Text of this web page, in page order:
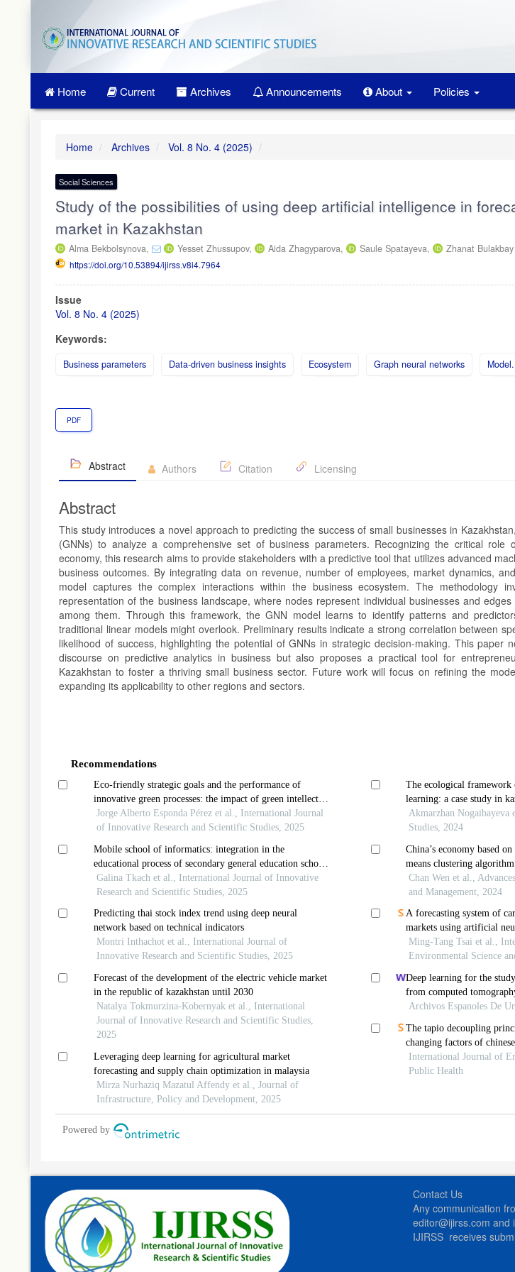
Main
Navigation
Main
Home Current Archives Announcements About Policies
Home Archives Vol. 8 No. 4 (2025)
Social Sciences
Study of the possibilities of using deep artificial intelligence in
market in Kazakhstan
Alma Bekbolsynova, Yesset Zhussupov, Aida Zhagyparova, Saule Spatayeva, Zhanat Bulakbay
https://doi.org/10.53894/ijirss.v8i4.7964
Article
Sidebar
Issue
Vol. 8 No. 4 (2025)
Keywords:
Business parameters Data-driven business insights Ecosystem Graph neural networks Model.
PDF
Abstract Authors Citation Licensing
Abstract
This study introduces a novel approach to predicting the success of small businesses in
(GNNs) to analyze a comprehensive set of business parameters. Recognizing the critical role
economy, this research aims to provide stakeholders with a predictive tool that utilizes advanced
business outcomes. By integrating data on revenue, number of employees, market dynamics,
model captures the complex interactions within the business ecosystem. The methodology
representation of the business landscape, where nodes represent individual businesses and
among them. Through this framework, the GNN model learns to identify patterns and
traditional linear models might overlook. Preliminary results indicate a strong correlation between
likelihood of success, highlighting the potential of GNNs in strategic decision-making. This paper
discourse on predictive analytics in business but also proposes a practical tool for
Kazakhstan to foster a thriving small business sector. Future work will focus on refining the
expanding its applicability to other regions and sectors.
Recommendations
Eco-friendly strategic goals and the performance of
innovative green processes: the impact of green intellectual
capital
Jorge Alberto Esponda Pérez et al., International Journal
of Innovative Research and Scientific Studies, 2025
Mobile school of informatics: integration in the
educational process of secondary general education schools
of the republic of kazakhstan
Galina Tkach et al., International Journal of Innovative
Research and Scientific Studies, 2025
Predicting thai stock index trend using deep neural
network based on technical indicators
Montri Inthachot et al., International Journal of
Innovative Research and Scientific Studies, 2025
Forecast of the development of the electric vehicle market
in the republic of kazakhstan until 2030
Natalya Tokmurzina-Kobernyak et al., International
Journal of Innovative Research and Scientific Studies,
2025
Leveraging deep learning for agricultural market
forecasting and supply chain optimization in malaysia
Mirza Nurhaziq Mazatul Affendy et al., Journal of
Infrastructure, Policy and Development, 2025
The ecological framework
learning: a case study in
Akmarzhan
Studies, 2024
China’s economy based
means clustering algorithm
Chan Wen et al.,
and Management, 2024
A forecasting system of
markets using artificial
Ming-Tang Tsai et al.,
Environmental Science
Deep learning for the
from computed
Archivos Espanoles De
The tapio decoupling
changing factors of
on cloud computing
International Journal of
Public Health
Powered by
Contact Us
Any communication
editor@ijirss.com and
IJIRSS receives